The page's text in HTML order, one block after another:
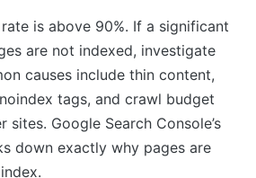
is above 90%. If a significant
are not indexed, investigate
causes include thin content,
tags, and crawl budget
sites. Google Search Console’s
down exactly why pages are